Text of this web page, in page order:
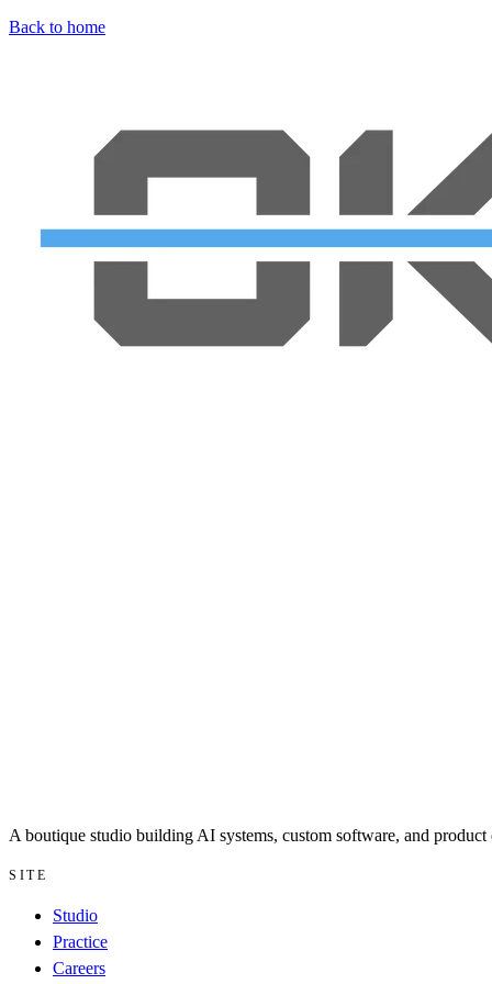
Back to home
A boutique studio building AI systems, custom software, and product
SITE
Studio
Practice
Careers